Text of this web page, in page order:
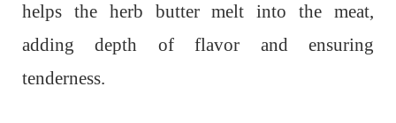
helps the herb butter melt into the meat,
adding depth of flavor and ensuring
tenderness.